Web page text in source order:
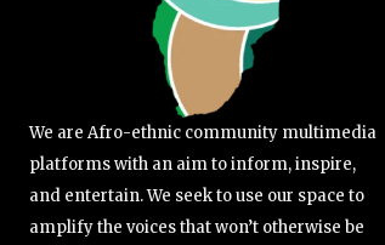
We are Afro-ethnic community multimedia
platforms with an aim to inform, inspire,
and entertain. We seek to use our space to
amplify the voices that won’t otherwise be